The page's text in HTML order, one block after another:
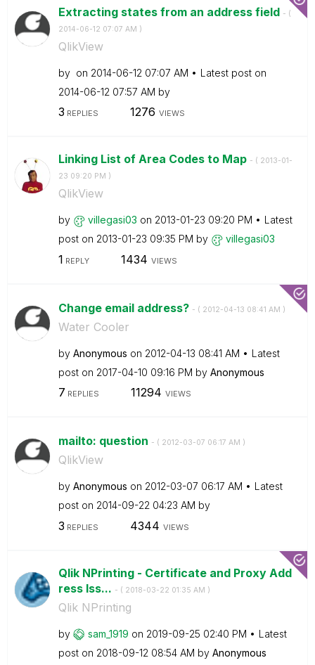
Extracting states from an address field - (
‎2014-06-12 07:07 AM )
QlikView
by on ‎2014-06-12 07:07 AM
Latest post on
‎2014-06-12 07:57 AM by
3 REPLIES 1276 VIEWS
Linking List of Area Codes to Map - ( ‎2013-01-
23 09:20 PM )
QlikView
by villegasi03 on ‎2013-01-23 09:20 PM
Latest
post on ‎2013-01-23 09:35 PM by villegasi03
1 REPLY 1434 VIEWS
Change email address? - ( ‎2012-04-13 08:41 AM )
Water Cooler
by Anonymous on ‎2012-04-13 08:41 AM
Latest
post on ‎2017-04-10 09:16 PM by Anonymous
7 REPLIES 11294 VIEWS
mailto: question - ( ‎2012-03-07 06:17 AM )
QlikView
by Anonymous on ‎2012-03-07 06:17 AM
Latest
post on ‎2014-09-22 04:23 AM by
3 REPLIES 4344 VIEWS
Qlik NPrinting - Certificate and Proxy Add
ress Iss... - ( ‎2018-03-22 01:35 AM )
Qlik NPrinting
by sam_1919 on ‎2019-09-25 02:40 PM
Latest
post on ‎2018-09-12 08:54 AM by Anonymous